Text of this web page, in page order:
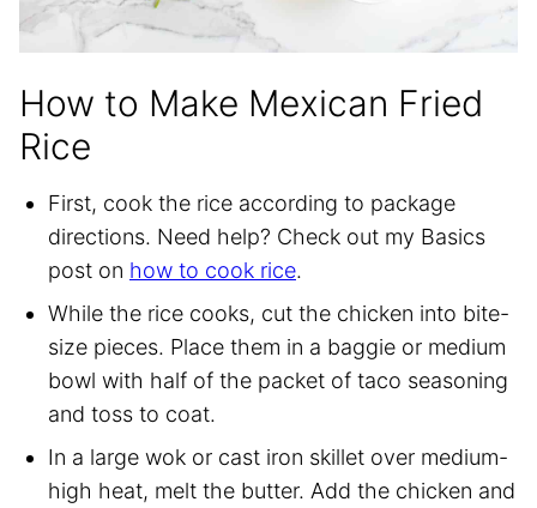
How to Make Mexican Fried
Rice
First, cook the rice according to package
directions. Need help? Check out my Basics
post on how to cook rice.
While the rice cooks, cut the chicken into bite-
size pieces. Place them in a baggie or medium
bowl with half of the packet of taco seasoning
and toss to coat.
In a large wok or cast iron skillet over medium-
high heat, melt the butter. Add the chicken and